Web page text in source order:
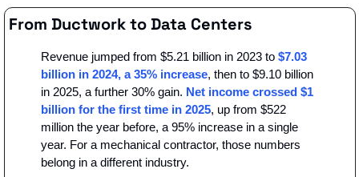
From Ductwork to Data Centers
Revenue jumped from $5.21 billion in 2023 to $7.03
billion in 2024, a 35% increase, then to $9.10 billion
in 2025, a further 30% gain. Net income crossed $1
billion for the first time in 2025, up from $522
million the year before, a 95% increase in a single
year. For a mechanical contractor, those numbers
belong in a different industry.